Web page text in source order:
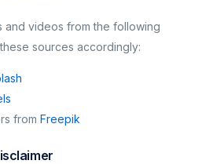
and videos from the following
sources accordingly:
fromFreepik